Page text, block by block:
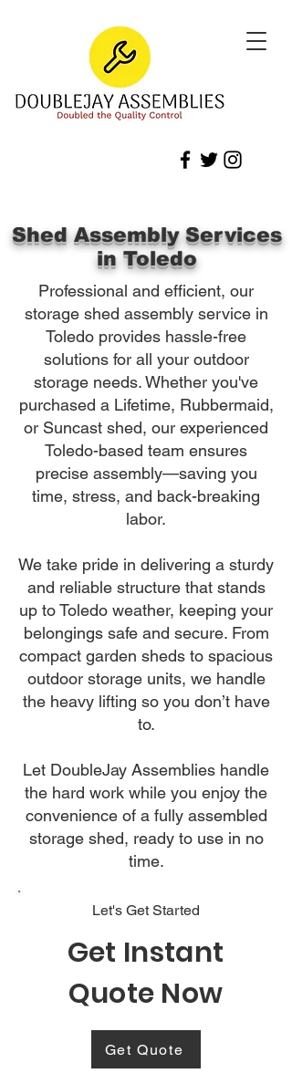
Shed Assembly Services
in Toledo
Professional and efficient, our
storage shed assembly service in
Toledo provides hassle-free
solutions for all your outdoor
storage needs. Whether you've
purchased a Lifetime, Rubbermaid,
or Suncast shed, our experienced
Toledo-based team ensures
precise assembly—saving you
time, stress, and back-breaking
labor.
We take pride in delivering a sturdy
and reliable structure that stands
up to Toledo weather, keeping your
belongings safe and secure. From
compact garden sheds to spacious
outdoor storage units, we handle
the heavy lifting so you don’t have
to.
Let DoubleJay Assemblies handle
the hard work while you enjoy the
convenience of a fully assembled
storage shed, ready to use in no
time.
Let's Get Started
Get Instant
Quote Now
Get Quote